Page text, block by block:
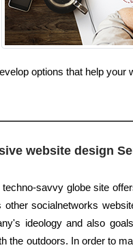
options that help
website design
techno-savvy globe site
other socialnetworks
ideology and also
the outdoors. In order to